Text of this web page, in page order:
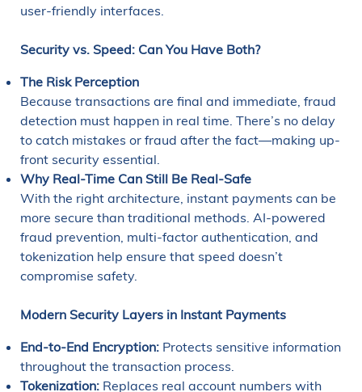
user-friendly interfaces.
Security vs. Speed: Can You Have Both?
The Risk Perception
Because transactions are final and immediate, fraud
detection must happen in real time. There’s no delay
to catch mistakes or fraud after the fact—making up-
front security essential.
Why Real-Time Can Still Be Real-Safe
With the right architecture, instant payments can be
more secure than traditional methods. AI-powered
fraud prevention, multi-factor authentication, and
tokenization help ensure that speed doesn’t
compromise safety.
Modern Security Layers in Instant Payments
End-to-End Encryption: Protects sensitive information
throughout the transaction process.
Tokenization: Replaces real account numbers with